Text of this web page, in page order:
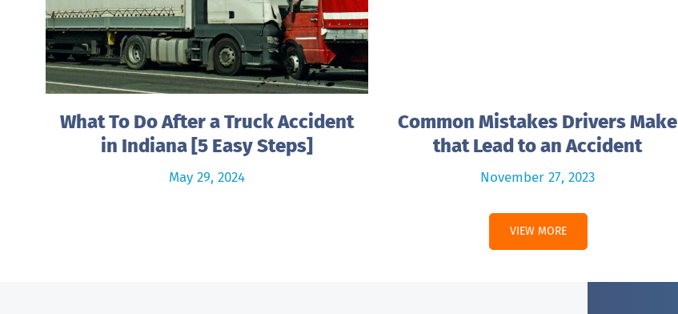
What To Do After a Truck Accident
in Indiana [5 Easy Steps]
May 29, 2024
Common Mistakes Drivers Make
that Lead to an Accident
November 27, 2023
VIEW MORE